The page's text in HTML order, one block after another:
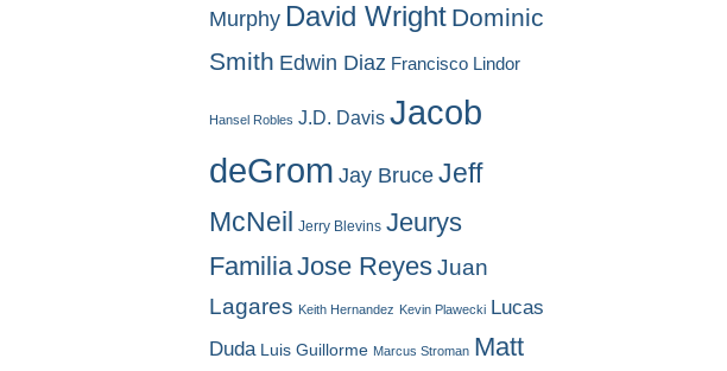
Murphy David Wright Dominic
Smith Edwin Diaz Francisco Lindor
Hansel Robles J.D. Davis Jacob
deGrom Jay Bruce Jeff
McNeil Jerry Blevins Jeurys
FamiliaJose ReyesJuan
Lagares Keith Hernandez Kevin Plawecki Lucas
Duda Luis Guillorme Marcus Stroman Matt